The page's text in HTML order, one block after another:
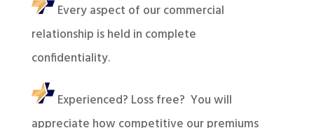
Every aspect of our commercial
relationship is held in complete
confidentiality.
Experienced? Loss free? You will
appreciate how competitive our premiums